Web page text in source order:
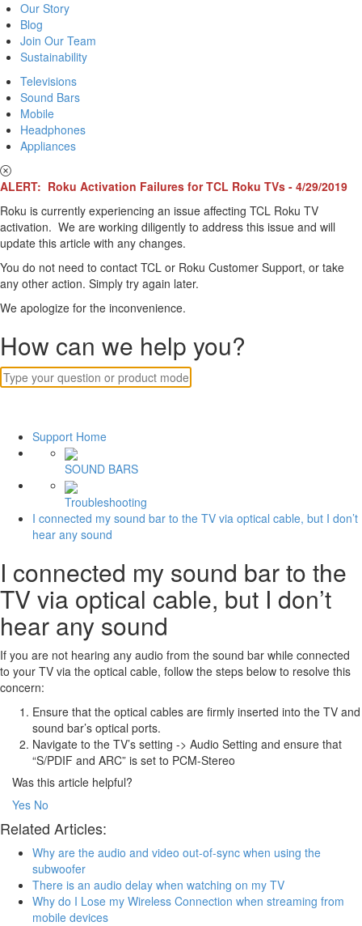
Our Story
Blog
Join Our Team
Sustainability
Televisions
Sound Bars
Mobile
Headphones
Appliances
ALERT: Roku Activation Failures for TCL Roku TVs - 4/29/2019
Roku is currently experiencing an issue affecting TCL Roku TV
activation. We are working diligently to address this issue and will
update this article with any changes.
You do not need to contact TCL or Roku Customer Support, or take
any other action. Simply try again later.
We apologize for the inconvenience.
How can we help you?
Support Home
SOUND BARS
Troubleshooting
I connected my sound bar to the TV via optical cable, but I don’t
hear any sound
I connected my sound bar to the
TV via optical cable, but I don’t
hear any sound
If you are not hearing any audio from the sound bar while connected
to your TV via the optical cable, follow the steps below to resolve this
concern:
Ensure that the optical cables are firmly inserted into the TV and
sound bar’s optical ports.
Navigate to the TV’s setting -> Audio Setting and ensure that
“S/PDIF and ARC” is set to PCM-Stereo
Was this article helpful?
Yes No
Related Articles:
Why are the audio and video out-of-sync when using the
subwoofer
There is an audio delay when watching on my TV
Why do I Lose my Wireless Connection when streaming from
mobile devices